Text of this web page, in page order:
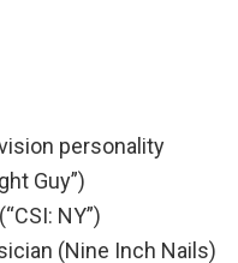
personality
Guy”)
NY”)
(Nine Inch Nails)